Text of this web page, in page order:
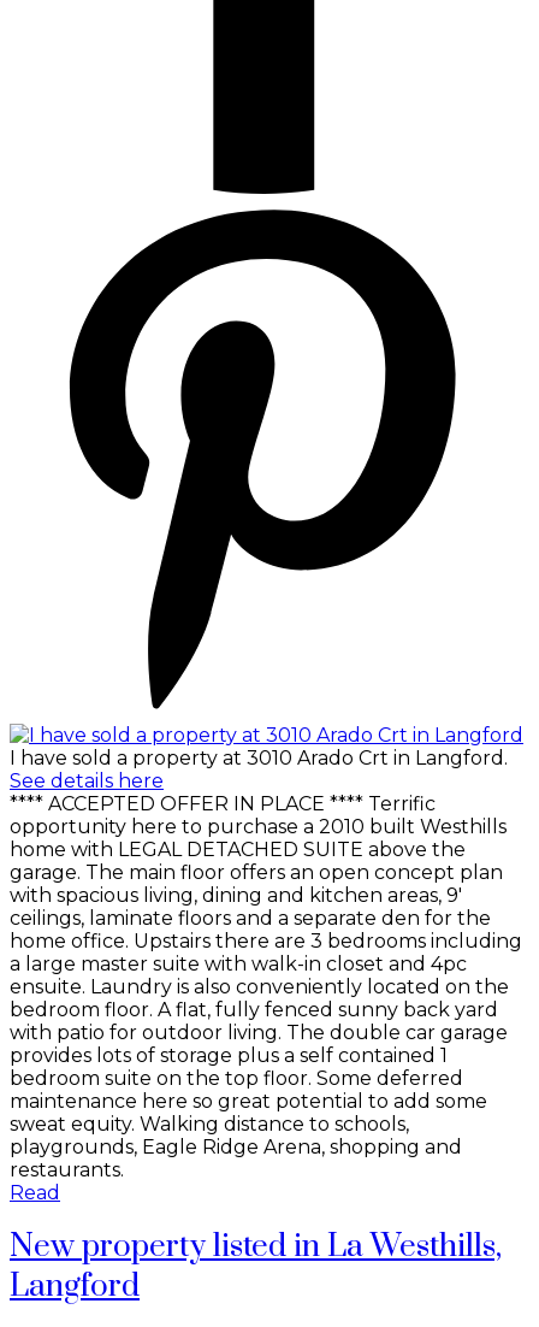
I have sold a property at 3010 Arado Crt in Langford.
See details here
**** ACCEPTED OFFER IN PLACE **** Terrific
opportunity here to purchase a 2010 built Westhills
home with LEGAL DETACHED SUITE above the
garage. The main floor offers an open concept plan
with spacious living, dining and kitchen areas, 9'
ceilings, laminate floors and a separate den for the
home office. Upstairs there are 3 bedrooms including
a large master suite with walk-in closet and 4pc
ensuite. Laundry is also conveniently located on the
bedroom floor. A flat, fully fenced sunny back yard
with patio for outdoor living. The double car garage
provides lots of storage plus a self contained 1
bedroom suite on the top floor. Some deferred
maintenance here so great potential to add some
sweat equity. Walking distance to schools,
playgrounds, Eagle Ridge Arena, shopping and
restaurants.
Read
New property listed in La Westhills,
Langford